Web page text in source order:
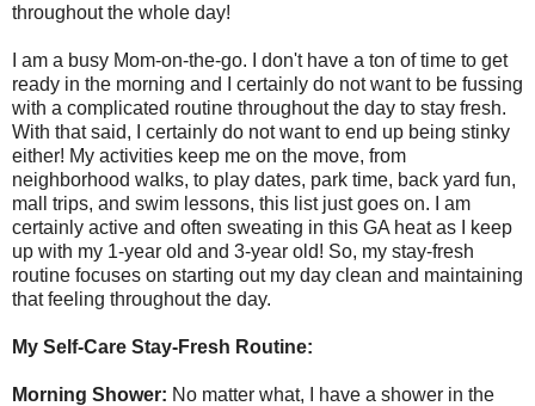
throughout the whole day!
I am a busy Mom-on-the-go. I don't have a ton of time to get
ready in the morning and I certainly do not want to be fussing
with a complicated routine throughout the day to stay fresh.
With that said, I certainly do not want to end up being stinky
either! My activities keep me on the move, from
neighborhood walks, to play dates, park time, back yard fun,
mall trips, and swim lessons, this list just goes on. I am
certainly active and often sweating in this GA heat as I keep
up with my 1-year old and 3-year old! So, my stay-fresh
routine focuses on starting out my day clean and maintaining
that feeling throughout the day.
My Self-Care Stay-Fresh Routine:
Morning Shower: No matter what, I have a shower in the